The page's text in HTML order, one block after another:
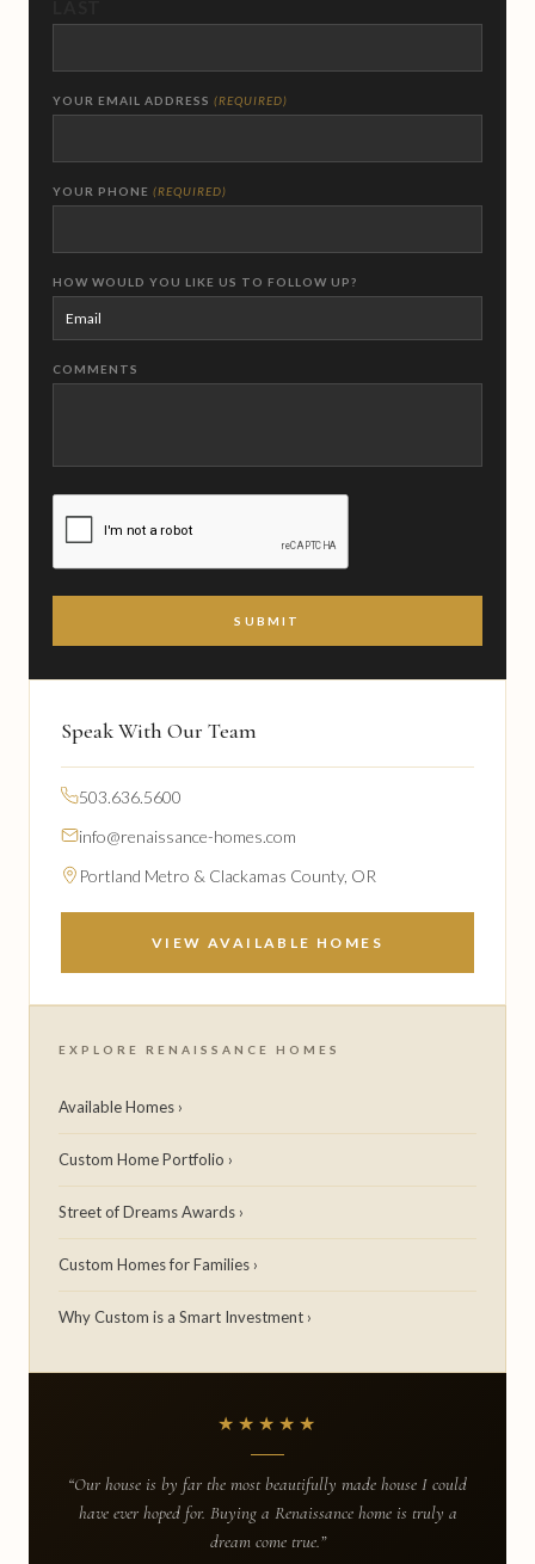
YOUR EMAIL ADDRESS (REQUIRED)
YOUR PHONE (REQUIRED)
HOW WOULD YOU LIKE US TO FOLLOW UP?
COMMENTS
CAPTCHA
Speak With Our Team
503.636.5600
info@renaissance-homes.com
Portland Metro & Clackamas County, OR
VIEW AVAILABLE HOMES
EXPLORE RENAISSANCE HOMES
Available Homes ›
Custom Home Portfolio ›
Street of Dreams Awards ›
Custom Homes for Families ›
Why Custom is a Smart Investment ›
★★★★★
“Our house is by far the most beautifully made house I could
have ever hoped for. Buying a Renaissance home is truly a
dream come true.”